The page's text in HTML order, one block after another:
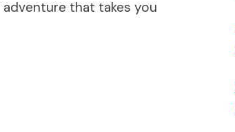
that takes you